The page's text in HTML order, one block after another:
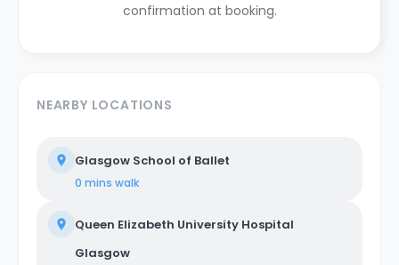
confirmation at booking.
NEARBY LOCATIONS
Glasgow School of Ballet
0 mins walk
Queen Elizabeth University Hospital
Glasgow